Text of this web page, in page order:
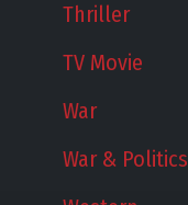
Thriller
TV Movie
War
War & Politics